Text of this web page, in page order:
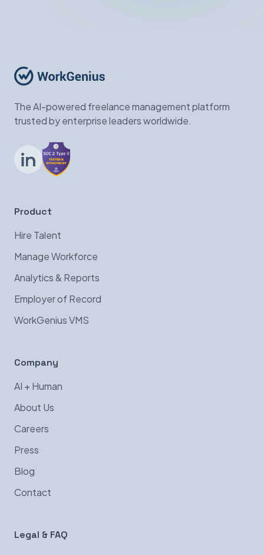
The AI-powered freelance management platform
trusted by enterprise leaders worldwide.
LinkedIn
Product
Hire Talent
Manage Workforce
Analytics & Reports
Employer of Record
WorkGenius VMS
Company
AI + Human
About Us
Careers
Press
Blog
Contact
Legal & FAQ